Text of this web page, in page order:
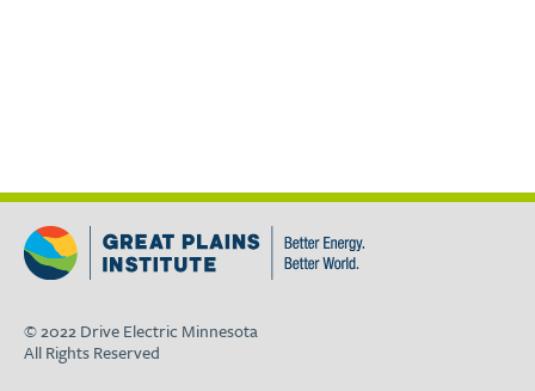
© 2022 Drive Electric Minnesota
All Rights Reserved